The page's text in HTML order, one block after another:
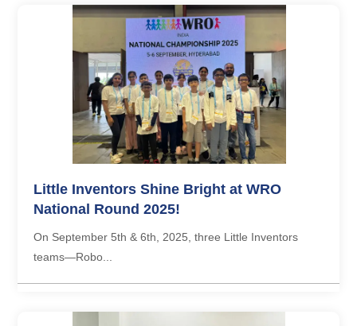
Little Inventors Shine Bright at WRO
National Round 2025!
On September 5th & 6th, 2025, three Little Inventors
teams—Robo...